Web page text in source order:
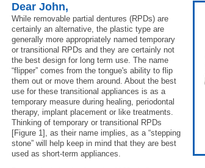
Dear John,
While removable partial dentures (RPDs) are
certainly an alternative, the plastic type are
generally more appropriately named temporary
or transitional RPDs and they are certainly not
the best design for long term use. The name
“flipper” comes from the tongue's ability to flip
them out or move them around. About the best
use for these transitional appliances is as a
temporary measure during healing, periodontal
therapy, implant placement or like treatments.
Thinking of temporary or transitional RPDs
[Figure 1], as their name implies, as a “stepping
stone” will help keep in mind that they are best
used as short-term appliances.